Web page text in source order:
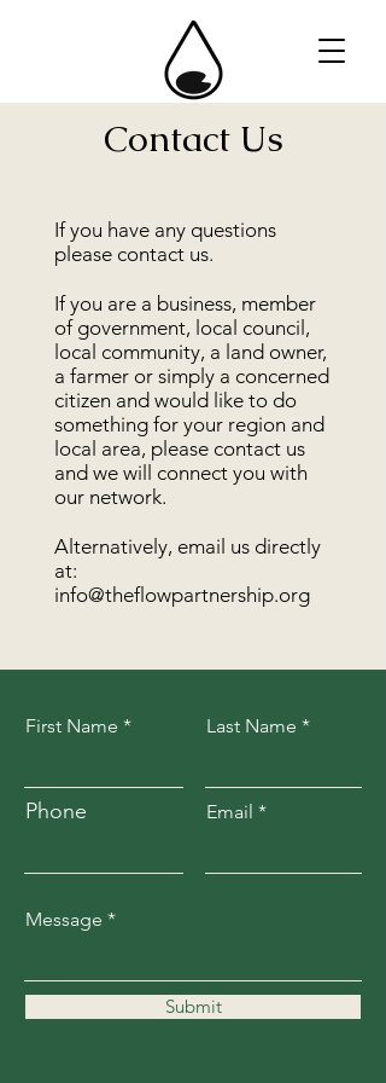
Contact Us
If you have any questions
please contact us.
If you are a business, member
of government, local council,
local community, a land owner,
a farmer or simply a concerned
citizen and would like to do
something for your region and
local area, please contact us
and we will connect you with
our network.
Alternatively, email us directly
at:
info@theflowpartnership.org
First Name
Phone
Last Name
Email
Message
Submit